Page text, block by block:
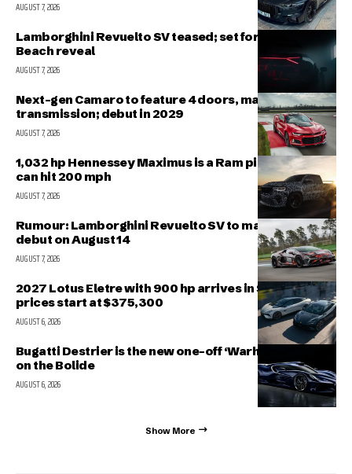
AUGUST 7, 2026
Lamborghini Revuelto SV teased; set for Pebble
Beach reveal
AUGUST 7, 2026
Next-gen Camaro to feature 4 doors, manual
transmission; debut in 2029
AUGUST 7, 2026
1,032 hp Hennessey Maximus is a Ram pickup that
can hit 200 mph
AUGUST 7, 2026
Rumour: Lamborghini Revuelto SV to make public
debut on August 14
AUGUST 7, 2026
2027 Lotus Eletre with 900 hp arrives in Singapore,
prices start at $375,300
AUGUST 6, 2026
Bugatti Destrier is the new one-off ‘Warhorse’ based
on the Bolide
AUGUST 6, 2026
Show More